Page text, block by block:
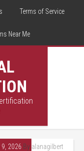
Terms of Service
Near Me
2026 By alanagilbert